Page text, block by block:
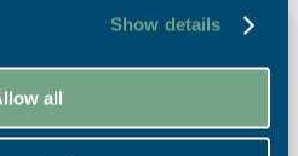
Show details
all
with Falmouth
been collaborating with
students from Falmouth
on celebrating design and